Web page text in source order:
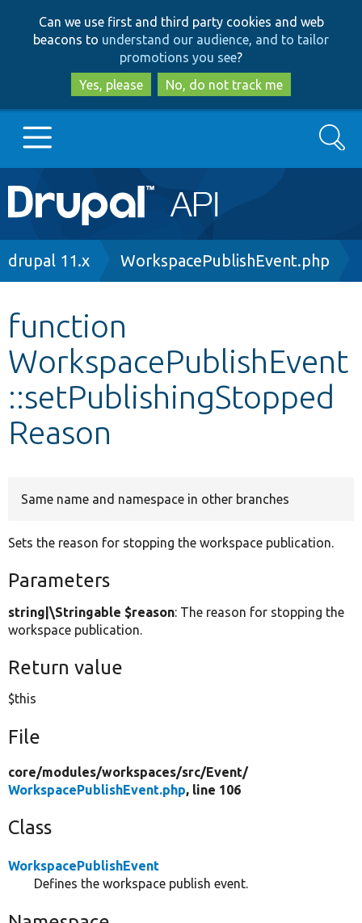
to
main
content
to
search
Can we use first and third party cookies and web
beacons to understand our audience, and to tailor
promotions you see?
Yes, please
No, do not track me
Main
navigation
Go to Drupal.org
Other projects
Develop for Drupal
Search
Breadcrumb
drupal 11.x WorkspacePublishEvent.php
function
WorkspacePublishEvent
::setPublishingStopped
Reason
Same name and namespace in other branches
Sets the reason for stopping the workspace publication.
Parameters
string|\Stringable $reason: The reason for stopping the
workspace publication.
Return value
$this
File
core/modules/workspaces/src/Event/
WorkspacePublishEvent.php, line 106
Class
WorkspacePublishEvent
Defines the workspace publish event.